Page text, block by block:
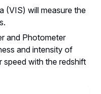
(VIS) will measure the
and Photometer
and intensity of
speed with the redshift